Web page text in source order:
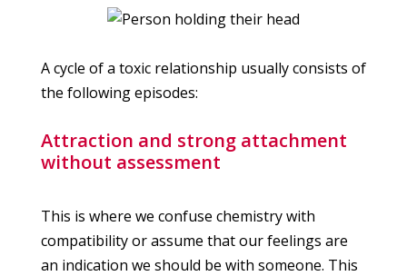
A cycle of a toxic relationship usually consists of
the following episodes:
Attraction and strong attachment
without assessment
This is where we confuse chemistry with
compatibility or assume that our feelings are
an indication we should be with someone. This